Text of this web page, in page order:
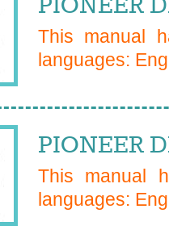
This manual
languages:
PIONEER
This manual
languages: